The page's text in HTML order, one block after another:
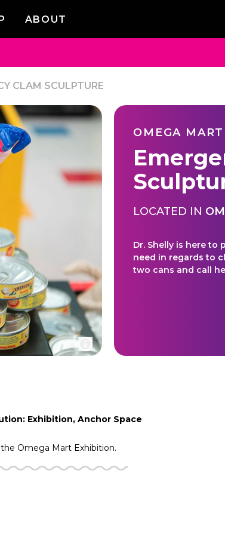
ABOUT
CLAM SCULPTURE
OMEGA MART
LOCATED IN
Dr. Shelly is here to
need in regards to
two cans and call
Exhibition, Anchor Space
Omega Mart Exhibition.